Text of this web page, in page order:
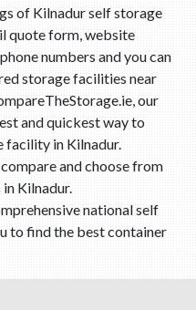
of Kilnadur self storage
quote form, website
numbers and you can
storage facilities near
our
and quickest way to
facility in Kilnadur.
and choose from
Kilnadur.
national self
to find the best container